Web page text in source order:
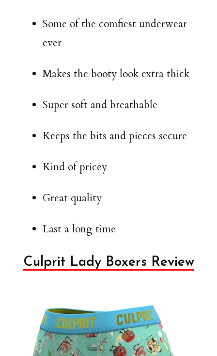
Some of the comfiest underwear
ever
Makes the booty look extra thick
Super soft and breathable
Keeps the bits and pieces secure
Kind of pricey
Great quality
Last a long time
Culprit Lady Boxers Review